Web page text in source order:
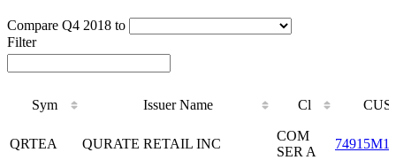
Compare Q4 2018 to
Filter
Sym Issuer Name Cl
Cl
QRTEA QURATE RETAIL INC
COM
SER A